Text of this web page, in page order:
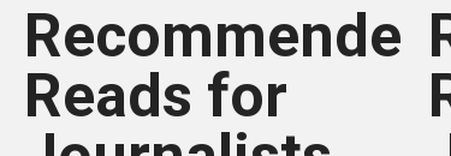
Recommended
Reads for